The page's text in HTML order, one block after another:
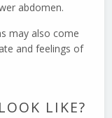
abdomen.
may also come
and feelings of
LIKE?